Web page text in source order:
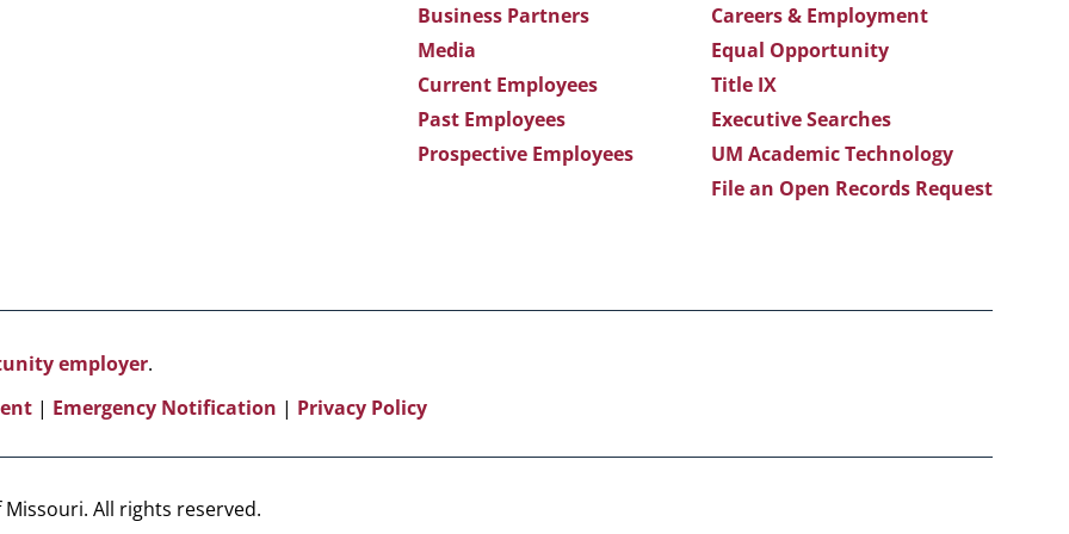
Business Partners
Media
Current Employees
Past Employees
Prospective Employees
Careers & Employment
Equal Opportunity
Title IX
Executive Searches
UM Academic Technology
File an Open Records Request
employer.
| Emergency Notification | Privacy Policy
All rights reserved.